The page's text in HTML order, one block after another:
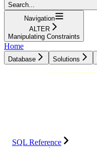
Search...
Navigation
ALTER
Manipulating Constraints
Home
Database Solutions
SQL Reference